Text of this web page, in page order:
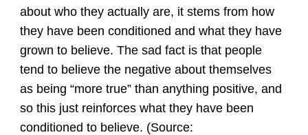
about who they actually are, it stems from how
they have been conditioned and what they have
grown to believe. The sad fact is that people
tend to believe the negative about themselves
as being “more true” than anything positive, and
so this just reinforces what they have been
conditioned to believe. (Source: